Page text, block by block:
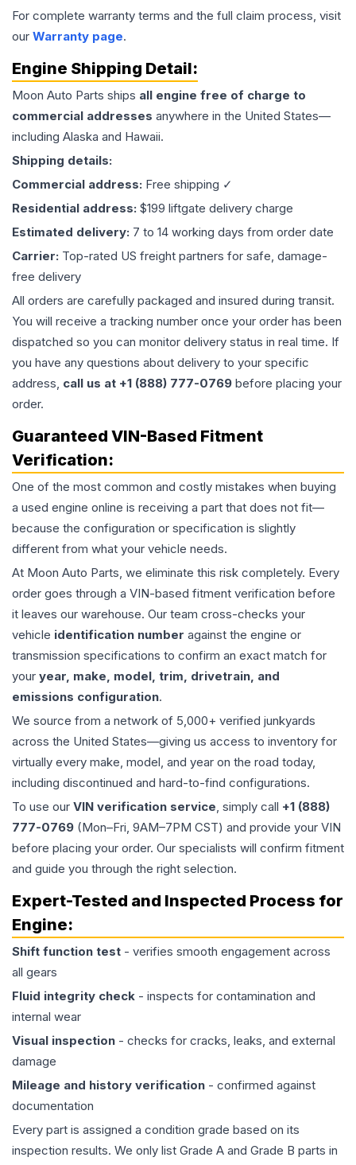
For complete warranty terms and the full claim process, visit
our Warranty page.
Engine Shipping Detail:
Moon Auto Parts ships all engine free of charge to
commercial addresses anywhere in the United States—
including Alaska and Hawaii.
Shipping details:
Commercial address: Free shipping ✓
Residential address: $199 liftgate delivery charge
Estimated delivery: 7 to 14 working days from order date
Carrier: Top-rated US freight partners for safe, damage-
free delivery
All orders are carefully packaged and insured during transit.
You will receive a tracking number once your order has been
dispatched so you can monitor delivery status in real time. If
you have any questions about delivery to your specific
address, call us at +1 (888) 777-0769 before placing your
order.
Guaranteed VIN-Based Fitment
Verification:
One of the most common and costly mistakes when buying
a used engine online is receiving a part that does not fit—
because the configuration or specification is slightly
different from what your vehicle needs.
At Moon Auto Parts, we eliminate this risk completely. Every
order goes through a VIN-based fitment verification before
it leaves our warehouse. Our team cross-checks your
vehicle identification number against the engine or
transmission specifications to confirm an exact match for
your year, make, model, trim, drivetrain, and
emissions configuration.
We source from a network of 5,000+ verified junkyards
across the United States—giving us access to inventory for
virtually every make, model, and year on the road today,
including discontinued and hard-to-find configurations.
To use our VIN verification service, simply call +1 (888)
777-0769 (Mon–Fri, 9AM–7PM CST) and provide your VIN
before placing your order. Our specialists will confirm fitment
and guide you through the right selection.
Expert-Tested and Inspected Process for
Engine:
Shift function test - verifies smooth engagement across
all gears
Fluid integrity check - inspects for contamination and
internal wear
Visual inspection - checks for cracks, leaks, and external
damage
Mileage and history verification - confirmed against
documentation
Every part is assigned a condition grade based on its
inspection results. We only list Grade A and Grade B parts in